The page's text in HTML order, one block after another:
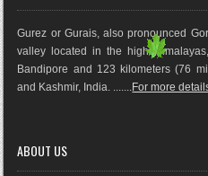
Gurez or Gurais, also pronounced
valley located in the high
Bandipore and 123 kilometers (76
and Kashmir, India. ....... For more
ABOUT US